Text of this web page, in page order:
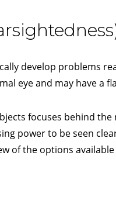
develop problems
eye and may have a
focuses behind
power to be seen
of the options